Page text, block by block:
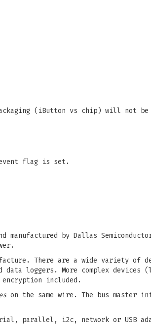
(iButton vs chip) will not
flag is set.
by Dallas
There are a wide variety of
loggers. More complex devices
included.
on the same wire. The bus master
parallel, i2c, network or USB